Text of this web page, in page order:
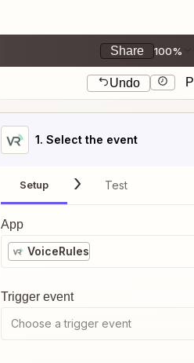
Share 100%
Undo
1. Select the event
Setup Test
App
VoiceRules
Trigger event
Choose a trigger event